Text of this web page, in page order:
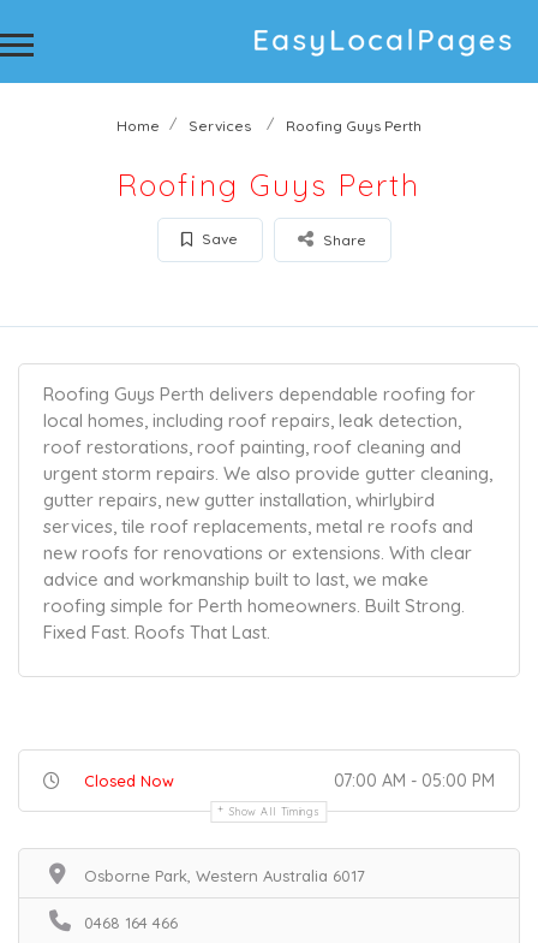
Home Services Roofing Guys Perth
Roofing Guys Perth
Save Share
Roofing Guys Perth delivers dependable roofing for
local homes, including roof repairs, leak detection,
roof restorations, roof painting, roof cleaning and
urgent storm repairs. We also provide gutter cleaning,
gutter repairs, new gutter installation, whirlybird
services, tile roof replacements, metal re roofs and
new roofs for renovations or extensions. With clear
advice and workmanship built to last, we make
roofing simple for Perth homeowners. Built Strong.
Fixed Fast. Roofs That Last.
Closed Now 07:00 AM - 05:00 PM
Show All Timings
Osborne Park, Western Australia 6017
0468 164 466